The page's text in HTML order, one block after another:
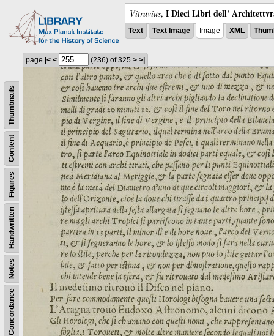
Vitruvius, I Dieci Libri dell'
Text Text Image Image XML
Concordance
Notes
Handwritten
Figures
Content
Thumbnails
page |< < (236) of 325 > >|